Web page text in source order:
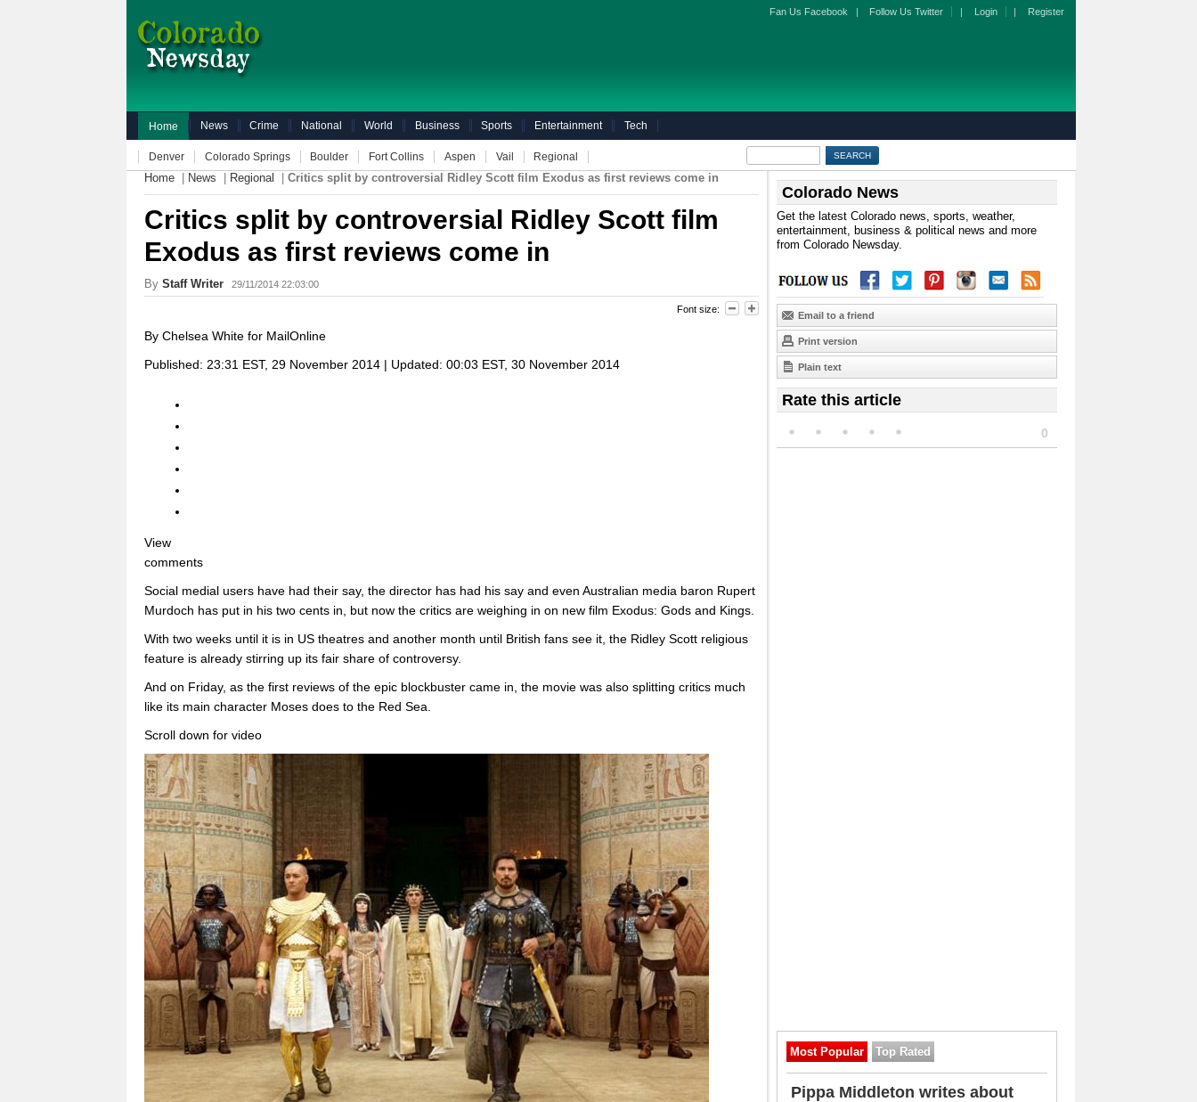
Fan Us Facebook | Follow Us Twitter | Login | Register
Home News Crime National World Business Sports Entertainment Tech
Denver Colorado Springs Boulder Fort Collins Aspen Vail Regional
Home News Regional Critics split by controversial Ridley Scott film Exodus as first reviews come in
Critics split by controversial Ridley Scott film
Exodus as first reviews come in
By Staff Writer 29/11/2014 22:03:00
Font size:
By Chelsea White for MailOnline
Published: 23:31 EST, 29 November 2014 | Updated: 00:03 EST, 30 November 2014
View
comments
Social medial users have had their say, the director has had his say and even Australian media baron Rupert
Murdoch has put in his two cents in, but now the critics are weighing in on new film Exodus: Gods and Kings.
With two weeks until it is in US theatres and another month until British fans see it, the Ridley Scott religious
feature is already stirring up its fair share of controversy.
And on Friday, as the first reviews of the epic blockbuster came in, the movie was also splitting critics much
like its main character Moses does to the Red Sea.
Scroll down for video
Colorado News
Get the latest Colorado news, sports, weather,
entertainment, business & political news and more
from Colorado Newsday.
Email to a friend
Print version
Plain text
Rate this article
0
Most Popular Top Rated
Pippa Middleton writes about